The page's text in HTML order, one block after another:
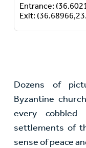
Entrance:
Exit:
Dozens of
Byzantine
every
settlements of
sense of peace